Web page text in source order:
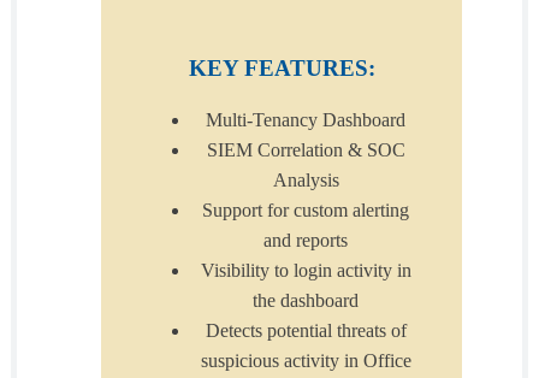
KEY FEATURES:
Multi-Tenancy Dashboard
SIEM Correlation & SOC
Analysis
Support for custom alerting
and reports
Visibility to login activity in
the dashboard
Detects potential threats of
suspicious activity in Office